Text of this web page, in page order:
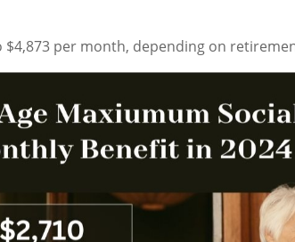
per month, depending on